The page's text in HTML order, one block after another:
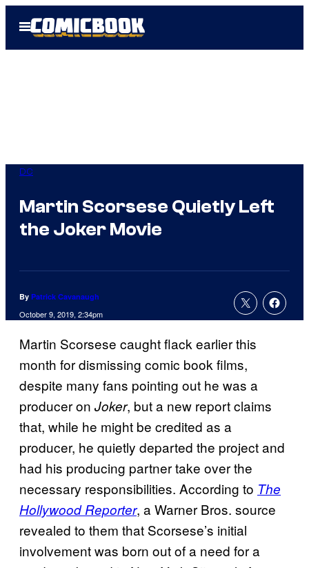
Open
Menu
DC
Martin Scorsese Quietly Left
the Joker Movie
By Patrick Cavanaugh
October 9, 2019, 2:34pm
Martin Scorsese caught flack earlier this
month for dismissing comic book films,
despite many fans pointing out he was a
producer on Joker, but a new report claims
that, while he might be credited as a
producer, he quietly departed the project and
had his producing partner take over the
necessary responsibilities. According to The
Hollywood Reporter, a Warner Bros. source
revealed to them that Scorsese’s initial
involvement was born out of a need for a